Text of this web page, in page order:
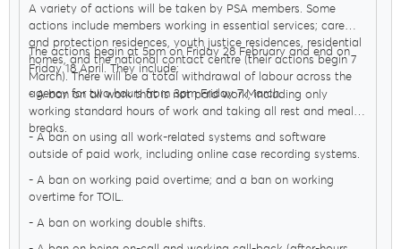
MENU
About Us
Our Voice
A variety of actions will be taken by PSA members. Some
actions include members working in essential services; care
and protection residences, youth justice residences, residential
homes, and the national contact centre (their actions begin 7
March). There will be a total withdrawal of labour across the
agency for two hours from 3pm Friday 7 March.
The actions begin at 5pm on Friday 28 February and end on
Friday 18 April. They include:
- A ban on all work that is not paid work, including only
working standard hours of work and taking all rest and meal
breaks.
- A ban on using all work-related systems and software
outside of paid work, including online case recording systems.
- A ban on working paid overtime; and a ban on working
overtime for TOIL.
- A ban on working double shifts.